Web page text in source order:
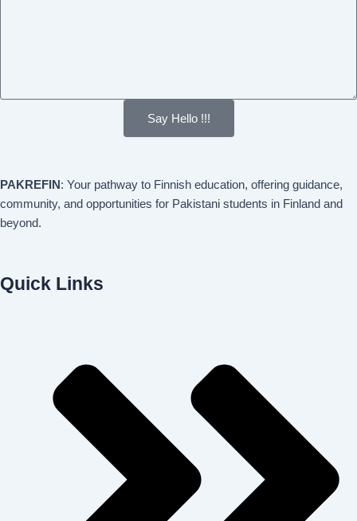
Say Hello !!!
PAKREFIN : Your pathway to Finnish education, offering guidance,
community, and opportunities for Pakistani students in Finland and
beyond.
Quick Links